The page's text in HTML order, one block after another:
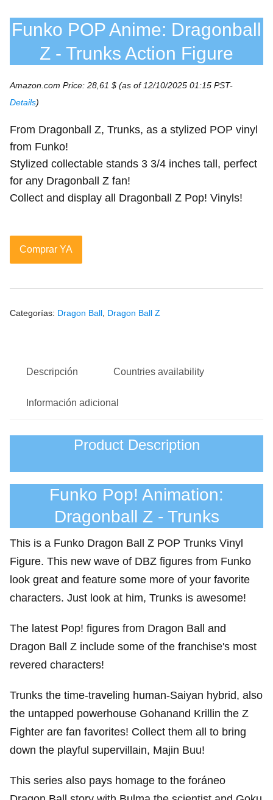
Funko POP Anime: Dragonball
Z - Trunks Action Figure
Amazon.com Price: 28,61 $ (as of 12/10/2025 01:15 PST-
Details)
From Dragonball Z, Trunks, as a stylized POP vinyl
from Funko!
Stylized collectable stands 3 3/4 inches tall, perfect
for any Dragonball Z fan!
Collect and display all Dragonball Z Pop! Vinyls!
Comprar YA
Categorías: Dragon Ball, Dragon Ball Z
Descripción Countries availability
Información adicional
Product Description
Funko Pop! Animation:
Dragonball Z - Trunks
This is a Funko Dragon Ball Z POP Trunks Vinyl
Figure. This new wave of DBZ figures from Funko
look great and feature some more of your favorite
characters. Just look at him, Trunks is awesome!
The latest Pop! figures from Dragon Ball and
Dragon Ball Z include some of the franchise's most
revered characters!
Trunks the time-traveling human-Saiyan hybrid, also
the untapped powerhouse Gohanand Krillin the Z
Fighter are fan favorites! Collect them all to bring
down the playful supervillain, Majin Buu!
This series also pays homage to the foráneo